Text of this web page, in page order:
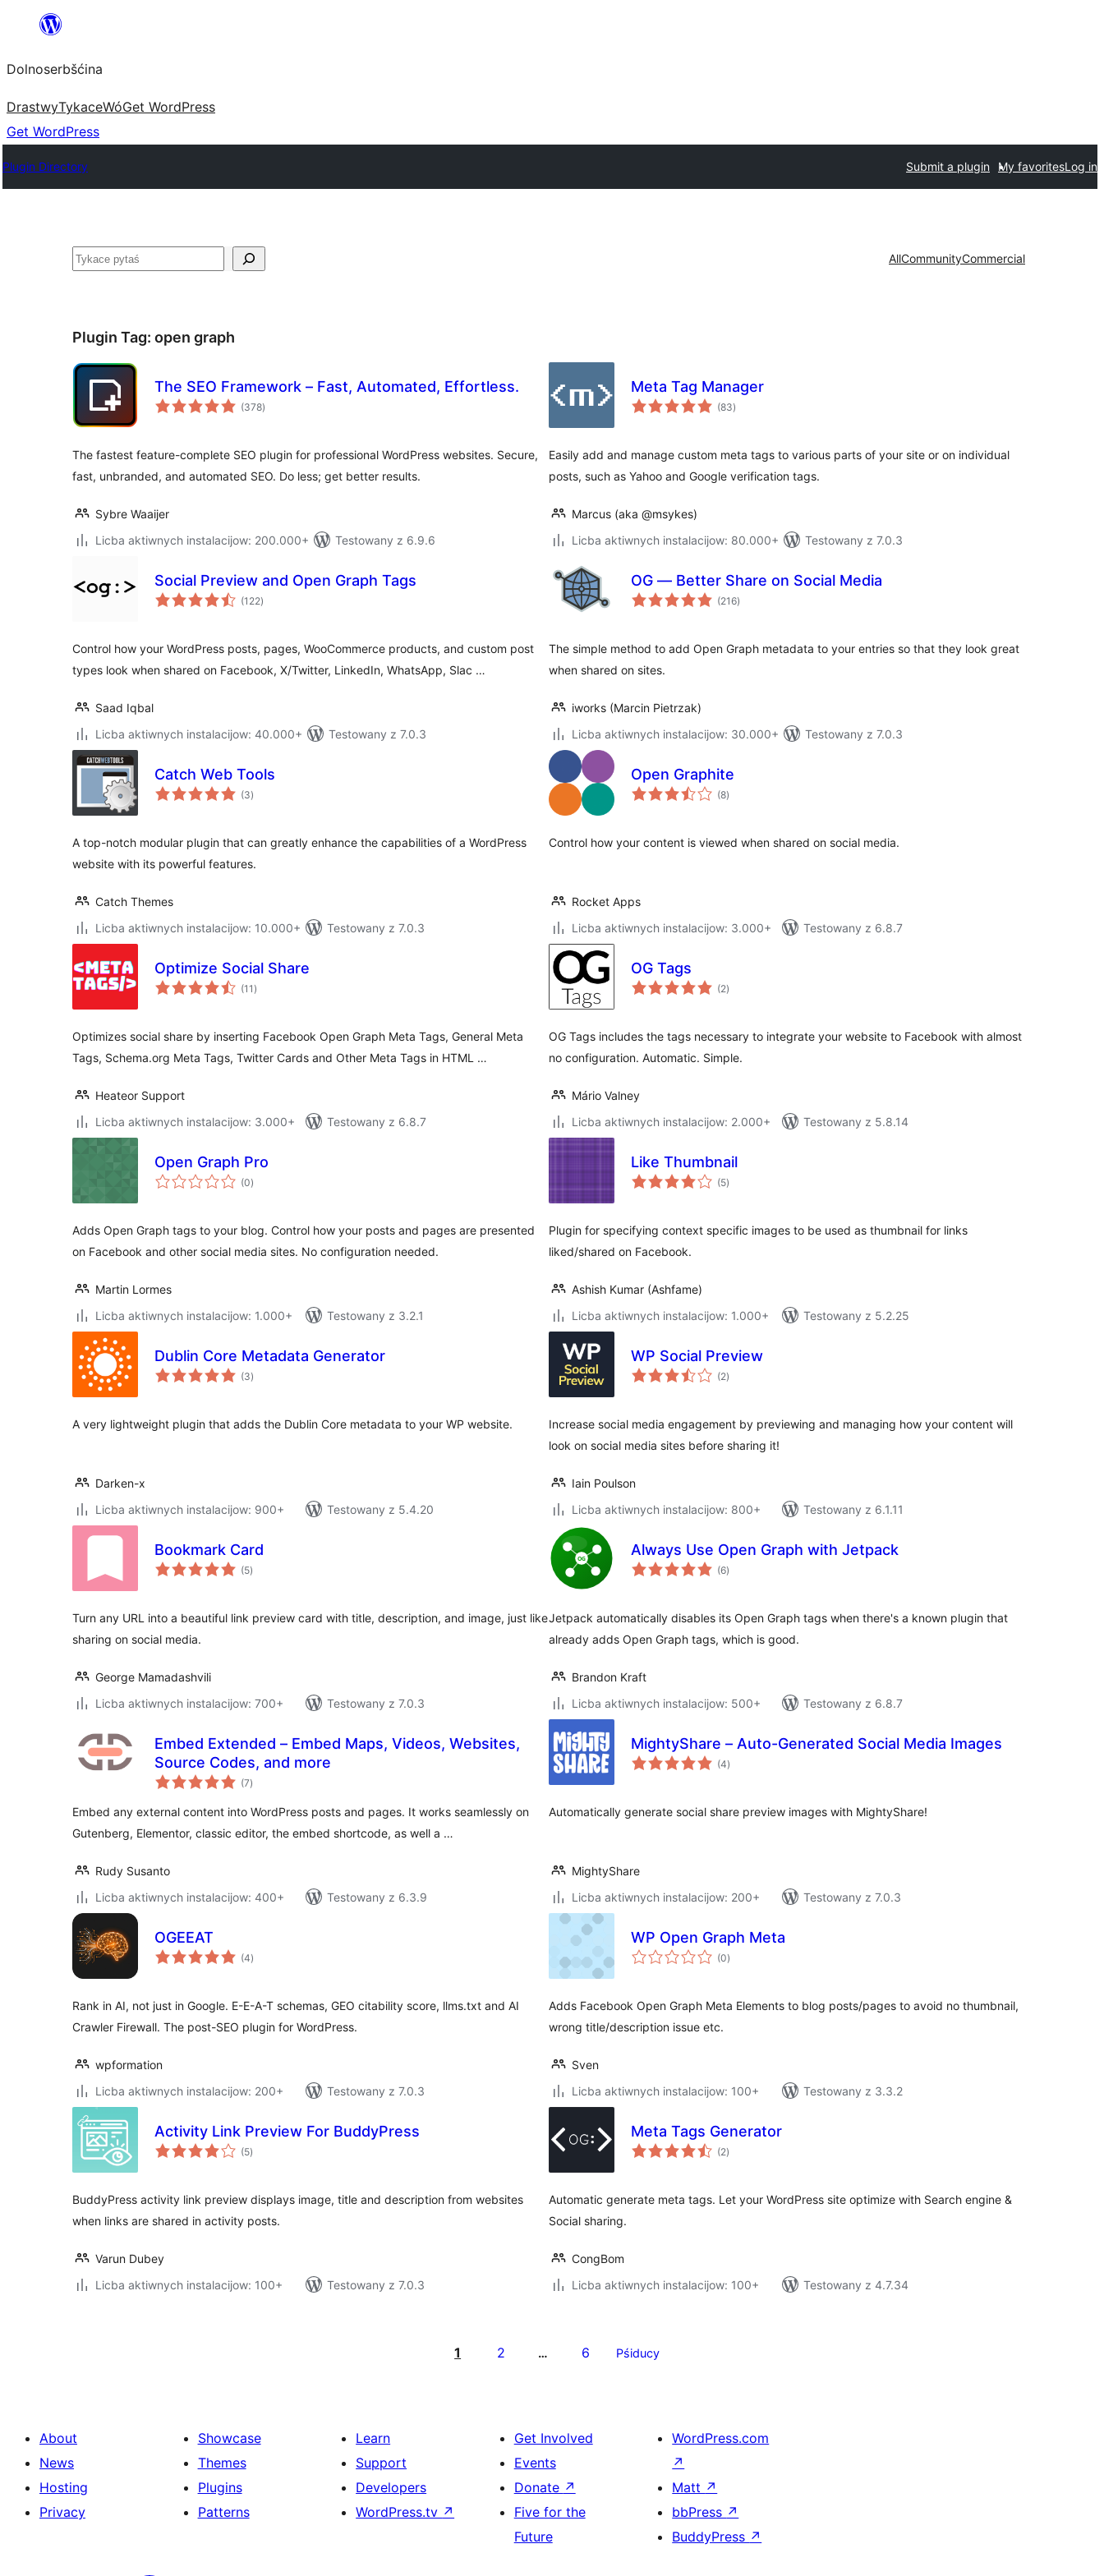
wopśimjeśeju
Dolnoserbšćina
DrastwyTykaceWóGet WordPress
Get WordPress
Plugin Directory Submit a plugin My favoritesLog in
Pytaś AllCommunityCommercial
Plugin Tag: open graph
The SEO Framework – Fast, Automated, Effortless.
(378total
ratings
)
The fastest feature-complete SEO plugin for professional WordPress websites. Secure,
fast, unbranded, and automated SEO. Do less; get better results.
Sybre Waaijer
Licba aktiwnych instalacijow: 200.000+
Testowany z 6.9.6
Meta Tag Manager
(83total
ratings
)
Easily add and manage custom meta tags to various parts of your site or on individual
posts, such as Yahoo and Google verification tags.
Marcus (aka @msykes)
Licba aktiwnych instalacijow: 80.000+
Testowany z 7.0.3
Social Preview and Open Graph Tags
(122total
ratings
)
Control how your WordPress posts, pages, WooCommerce products, and custom post
types look when shared on Facebook, X/Twitter, LinkedIn, WhatsApp, Slac …
Saad Iqbal
Licba aktiwnych instalacijow: 40.000+
Testowany z 7.0.3
OG — Better Share on Social Media
(216total
ratings
)
The simple method to add Open Graph metadata to your entries so that they look great
when shared on sites.
iworks (Marcin Pietrzak)
Licba aktiwnych instalacijow: 30.000+
Testowany z 7.0.3
Catch Web Tools
(3total
ratings
)
A top-notch modular plugin that can greatly enhance the capabilities of a WordPress
website with its powerful features.
Catch Themes
Licba aktiwnych instalacijow: 10.000+
Testowany z 7.0.3
Open Graphite
(8total
ratings
)
Control how your content is viewed when shared on social media.
Rocket Apps
Licba aktiwnych instalacijow: 3.000+
Testowany z 6.8.7
Optimize Social Share
(11 total
ratings
)
Optimizes social share by inserting Facebook Open Graph Meta Tags, General Meta
Tags, Schema.org Meta Tags, Twitter Cards and Other Meta Tags in HTML …
Heateor Support
Licba aktiwnych instalacijow: 3.000+
Testowany z 6.8.7
OG Tags
(2total
ratings
)
OG Tags includes the tags necessary to integrate your website to Facebook with almost
no configuration. Automatic. Simple.
Mário Valney
Licba aktiwnych instalacijow: 2.000+
Testowany z 5.8.14
Open Graph Pro
(0total
ratings
)
Adds Open Graph tags to your blog. Control how your posts and pages are presented
on Facebook and other social media sites. No configuration needed.
Martin Lormes
Licba aktiwnych instalacijow: 1.000+
Testowany z 3.2.1
Like Thumbnail
(5total
ratings
)
Plugin for specifying context specific images to be used as thumbnail for links
liked/shared on Facebook.
Ashish Kumar (Ashfame)
Licba aktiwnych instalacijow: 1.000+
Testowany z 5.2.25
Dublin Core Metadata Generator
(3total
ratings
)
A very lightweight plugin that adds the Dublin Core metadata to your WP website.
Darken-x
Licba aktiwnych instalacijow: 900+
Testowany z 5.4.20
WP Social Preview
(2total
ratings
)
Increase social media engagement by previewing and managing how your content will
look on social media sites before sharing it!
Iain Poulson
Licba aktiwnych instalacijow: 800+
Testowany z 6.1.11
Bookmark Card
(5total
ratings
)
Turn any URL into a beautiful link preview card with title, description, and image, just like
sharing on social media.
George Mamadashvili
Licba aktiwnych instalacijow: 700+
Testowany z 7.0.3
Always Use Open Graph with Jetpack
(6total
ratings
)
Jetpack automatically disables its Open Graph tags when there's a known plugin that
already adds Open Graph tags, which is good.
Brandon Kraft
Licba aktiwnych instalacijow: 500+
Testowany z 6.8.7
Embed Extended – Embed Maps, Videos, Websites,
Source Codes, and more
(7total
ratings
)
Embed any external content into WordPress posts and pages. It works seamlessly on
Gutenberg, Elementor, classic editor, the embed shortcode, as well a …
Rudy Susanto
Licba aktiwnych instalacijow: 400+
Testowany z 6.3.9
MightyShare – Auto-Generated Social Media Images
(4total
ratings
)
Automatically generate social share preview images with MightyShare!
MightyShare
Licba aktiwnych instalacijow: 200+
Testowany z 7.0.3
OGEEAT
(4total
ratings
)
Rank in AI, not just in Google. E-E-A-T schemas, GEO citability score, llms.txt and AI
Crawler Firewall. The post-SEO plugin for WordPress.
wpformation
Licba aktiwnych instalacijow: 200+
Testowany z 7.0.3
WP Open Graph Meta
(0total
ratings
)
Adds Facebook Open Graph Meta Elements to blog posts/pages to avoid no thumbnail,
wrong title/description issue etc.
Sven
Licba aktiwnych instalacijow: 100+
Testowany z 3.3.2
Activity Link Preview For BuddyPress
(5total
ratings
)
BuddyPress activity link preview displays image, title and description from websites
when links are shared in activity posts.
Varun Dubey
Licba aktiwnych instalacijow: 100+
Testowany z 7.0.3
Meta Tags Generator
(2total
ratings
)
Automatic generate meta tags. Let your WordPress site optimize with Search engine &
Social sharing.
CongBom
Licba aktiwnych instalacijow: 100+
Testowany z 4.7.34
1 2 … 6 Pśiducy
About
News
Hosting
Privacy
Showcase
Themes
Plugins
Patterns
Learn
Support
Developers
WordPress.tv ↗
Get Involved
Events
Donate ↗
Five for the
Future
WordPress.com
↗
Matt ↗
bbPress ↗
BuddyPress ↗